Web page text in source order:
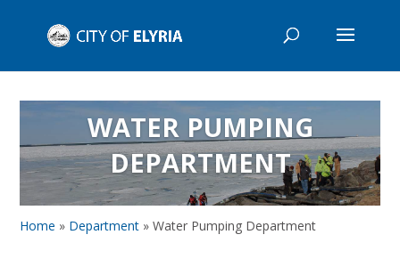
WATER PUMPING
DEPARTMENT
Home » Department »Water Pumping Department